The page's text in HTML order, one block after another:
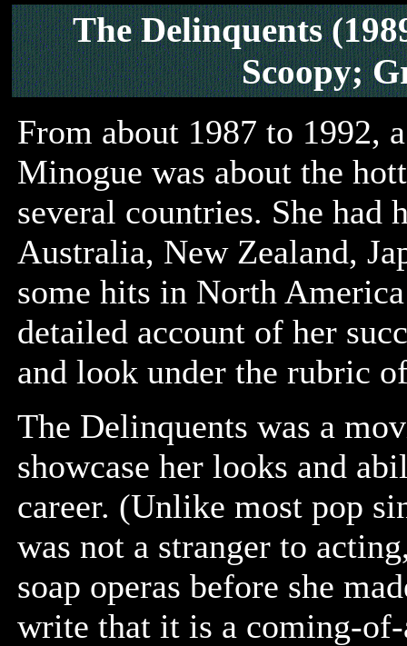
The Delinquents
Scoopy;
From about 1987 to 1992,
Minogue was about the
several countries. She had
Australia, New Zealand,
some hits in North
detailed account of her
and look under the rubric
The Delinquents was a
showcase her looks and
career. (Unlike most pop
was not a stranger to
soap operas before she
write that it is a coming-